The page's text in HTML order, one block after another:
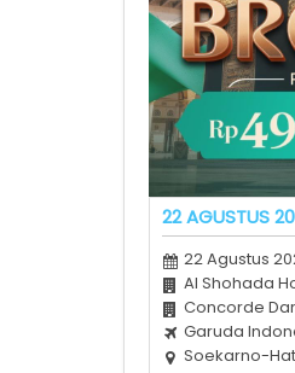
22 AGUSTUS
22 Agustus
Al Shohada
Concorde
Garuda
Soekarno-